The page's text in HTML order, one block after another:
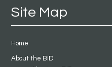
Site Map
Home
About the BID